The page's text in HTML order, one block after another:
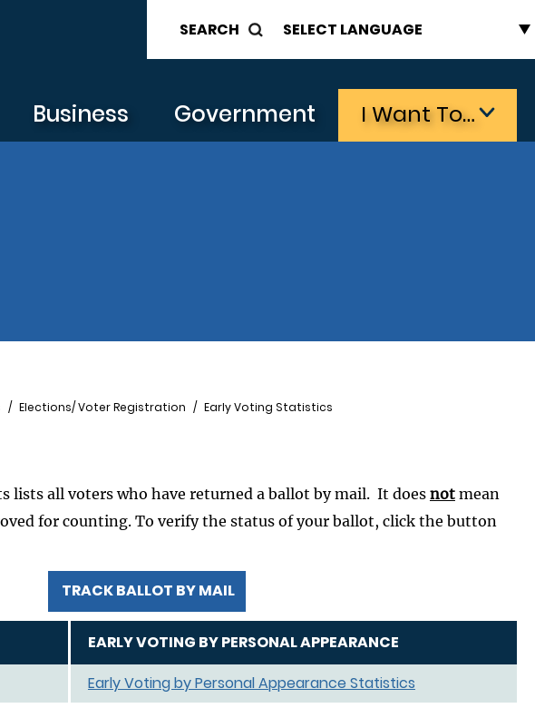
SEARCH
Business Government I Want To…
Elections/ Voter Registration Early Voting Statistics
lists all voters who have returned a ballot by mail. It doesnotmean
for counting. To verify the status of your ballot, click the button
TRACK BALLOT BY MAIL
EARLY VOTING BY PERSONAL APPEARANCE
Early Voting by Personal Appearance Statistics